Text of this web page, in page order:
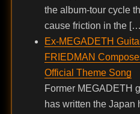
the album-tour cycle
cause friction in the
Ex-MEGADETH
FRIEDMAN
Official Theme Song
Former MEGADETH
has written the Japan